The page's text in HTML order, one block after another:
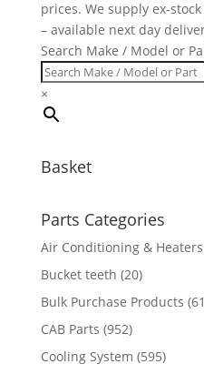
prices. We supply ex-
– available next day
Search Make / Model or
×
Basket
Parts Categories
Air Conditioning & Heaters
Bucket teeth (20)
Bulk Purchase Products
CAB Parts (952)
Cooling System (595)